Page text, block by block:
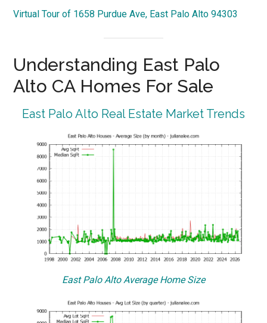
Virtual Tour of 1658 Purdue Ave, East Palo Alto 94303
Understanding East Palo
Alto CA Homes For Sale
East Palo Alto Real Estate Market Trends
East Palo Alto Average Home Size